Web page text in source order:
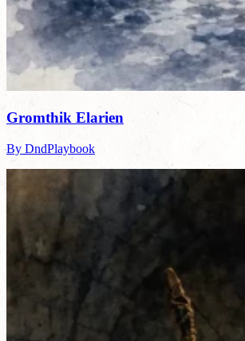
Gromthik Elarien
By DndPlaybook